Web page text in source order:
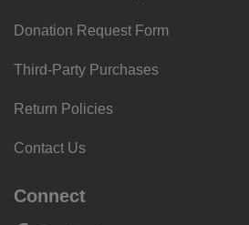
Donation Request Form
Third-Party Purchases
Return Policies
Contact Us
Connect